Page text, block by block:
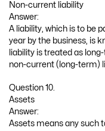
Non-current liability
Answer:
A liability, which is to be
year by the business, is
liability is treated as
non-current (long-term)
Question 10.
Assets
Answer:
Assets means any such